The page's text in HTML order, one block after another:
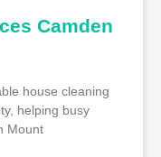
Camden
house cleaning
helping busy
Mount